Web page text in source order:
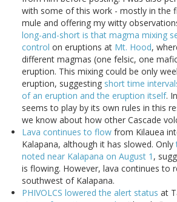
with some of this work - mostly in the
mule and offering my witty
long-and-short is that magma mixing
control on eruptions at Mt. Hood,
different magmas (one felsic, one
eruption. This mixing could be only
eruption, suggesting short time
of an eruption and the eruption itself.
seems to play by its own rules in this
we know about how other Cascade
Lava continues to flow from Kilauea
Kalapana, although it has slowed. Only
noted near Kalapana on August 1 ,
is flowing. However, lava continues to
southwest of Kalapana.
PHIVOLCS lowered the alert status at